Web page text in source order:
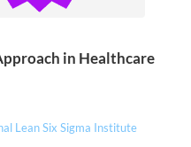
in Healthcare
Lean Six Sigma Institute